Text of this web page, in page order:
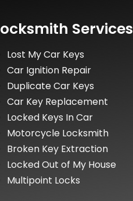
Services
Lost My Car Keys
Car Ignition Repair
Duplicate Car Keys
Car Key Replacement
Locked Keys In Car
Motorcycle Locksmith
Broken Key Extraction
Locked Out of My House
Multipoint Locks